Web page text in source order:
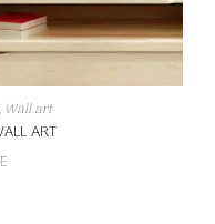
Wall art
ART